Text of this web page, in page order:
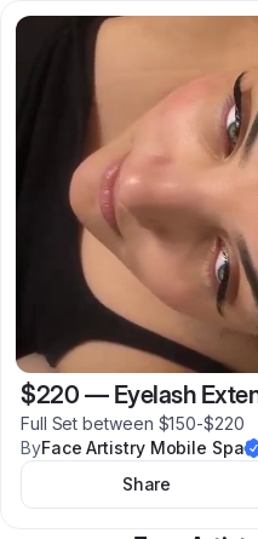
$220 — Eyelash
Full Set between $150-$220
ByFace Artistry Mobile Spa
Share